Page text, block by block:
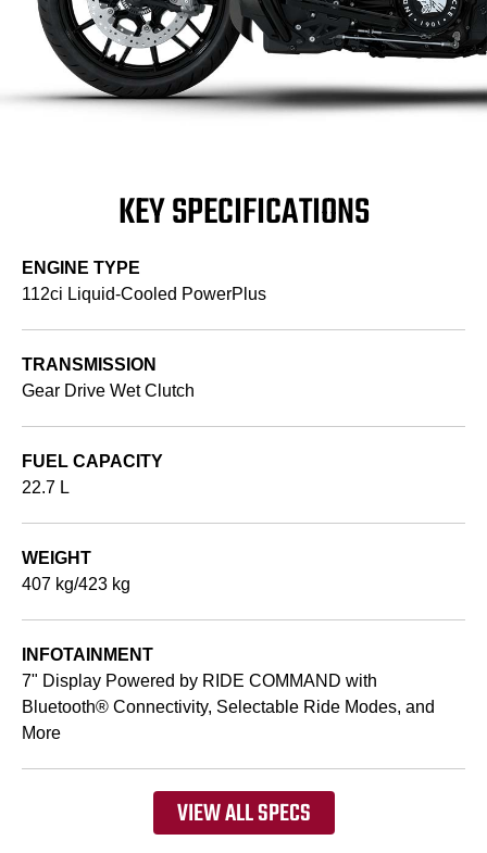
KEY SPECIFICATIONS
ENGINE TYPE
112ci Liquid-Cooled PowerPlus
TRANSMISSION
Gear Drive Wet Clutch
FUEL CAPACITY
22.7 L
WEIGHT
407 kg/423 kg
INFOTAINMENT
7" Display Powered by RIDE COMMAND with
Bluetooth® Connectivity, Selectable Ride Modes, and
More
VIEW ALL SPECS